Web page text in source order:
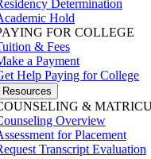
Determination
Hold
FOR COLLEGE
& Fees
a Payment
Help Paying for College
&
Overview
for Placement
Transcript Evaluation